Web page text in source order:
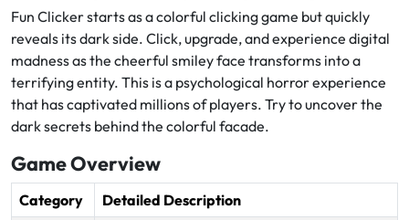
Fun Clicker starts as a colorful clicking game but quickly
reveals its dark side. Click, upgrade, and experience digital
madness as the cheerful smiley face transforms into a
terrifying entity. This is a psychological horror experience
that has captivated millions of players. Try to uncover the
dark secrets behind the colorful facade.
Game Overview
Category
Detailed Description